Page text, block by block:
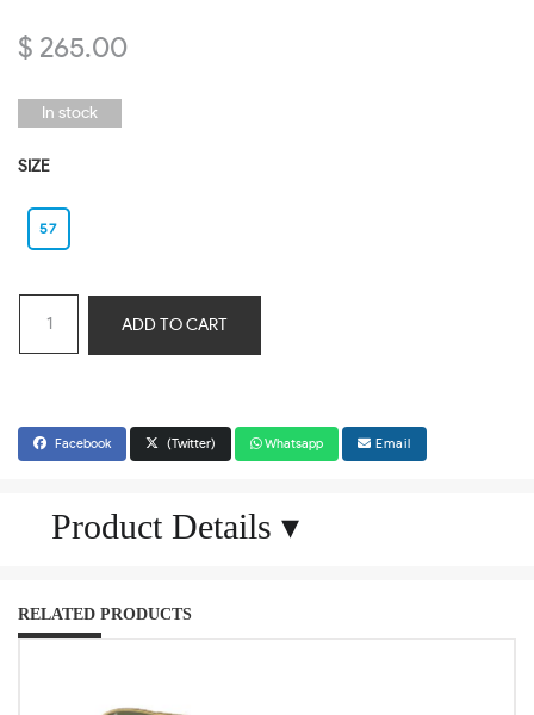
$ 265.00
In stock
SIZE
57
ADD TO CART
Facebook (Twitter) Whatsapp Email
Product Details ▾
RELATED PRODUCTS